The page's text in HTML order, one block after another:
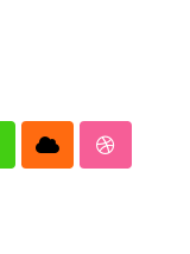
Cloud